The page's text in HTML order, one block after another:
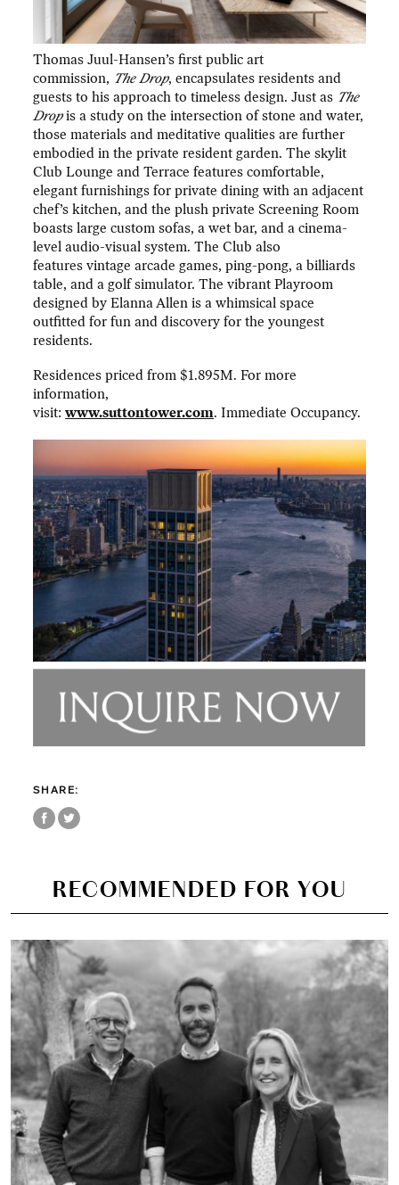
Thomas Juul-Hansen’s first public art
commission, The Drop, encapsulates residents and
guests to his approach to timeless design. Just as The
Dropis a study on the intersection of stone and water,
those materials and meditative qualities are further
embodied in the private resident garden. The skylit
Club Lounge and Terrace features comfortable,
elegant furnishings for private dining with an adjacent
chef’s kitchen, and the plush private Screening Room
boasts large custom sofas, a wet bar, and a cinema-
level audio-visual system. The Club also
features vintage arcade games, ping-pong, a billiards
table, and a golf simulator. The vibrant Playroom
designed by Elanna Allen is a whimsical space
outfitted for fun and discovery for the youngest
residents.
Residences priced from $1.895M. For more
information,
visit:www.suttontower.com. Immediate Occupancy.
SHARE:
RECOMMENDED FOR YOU